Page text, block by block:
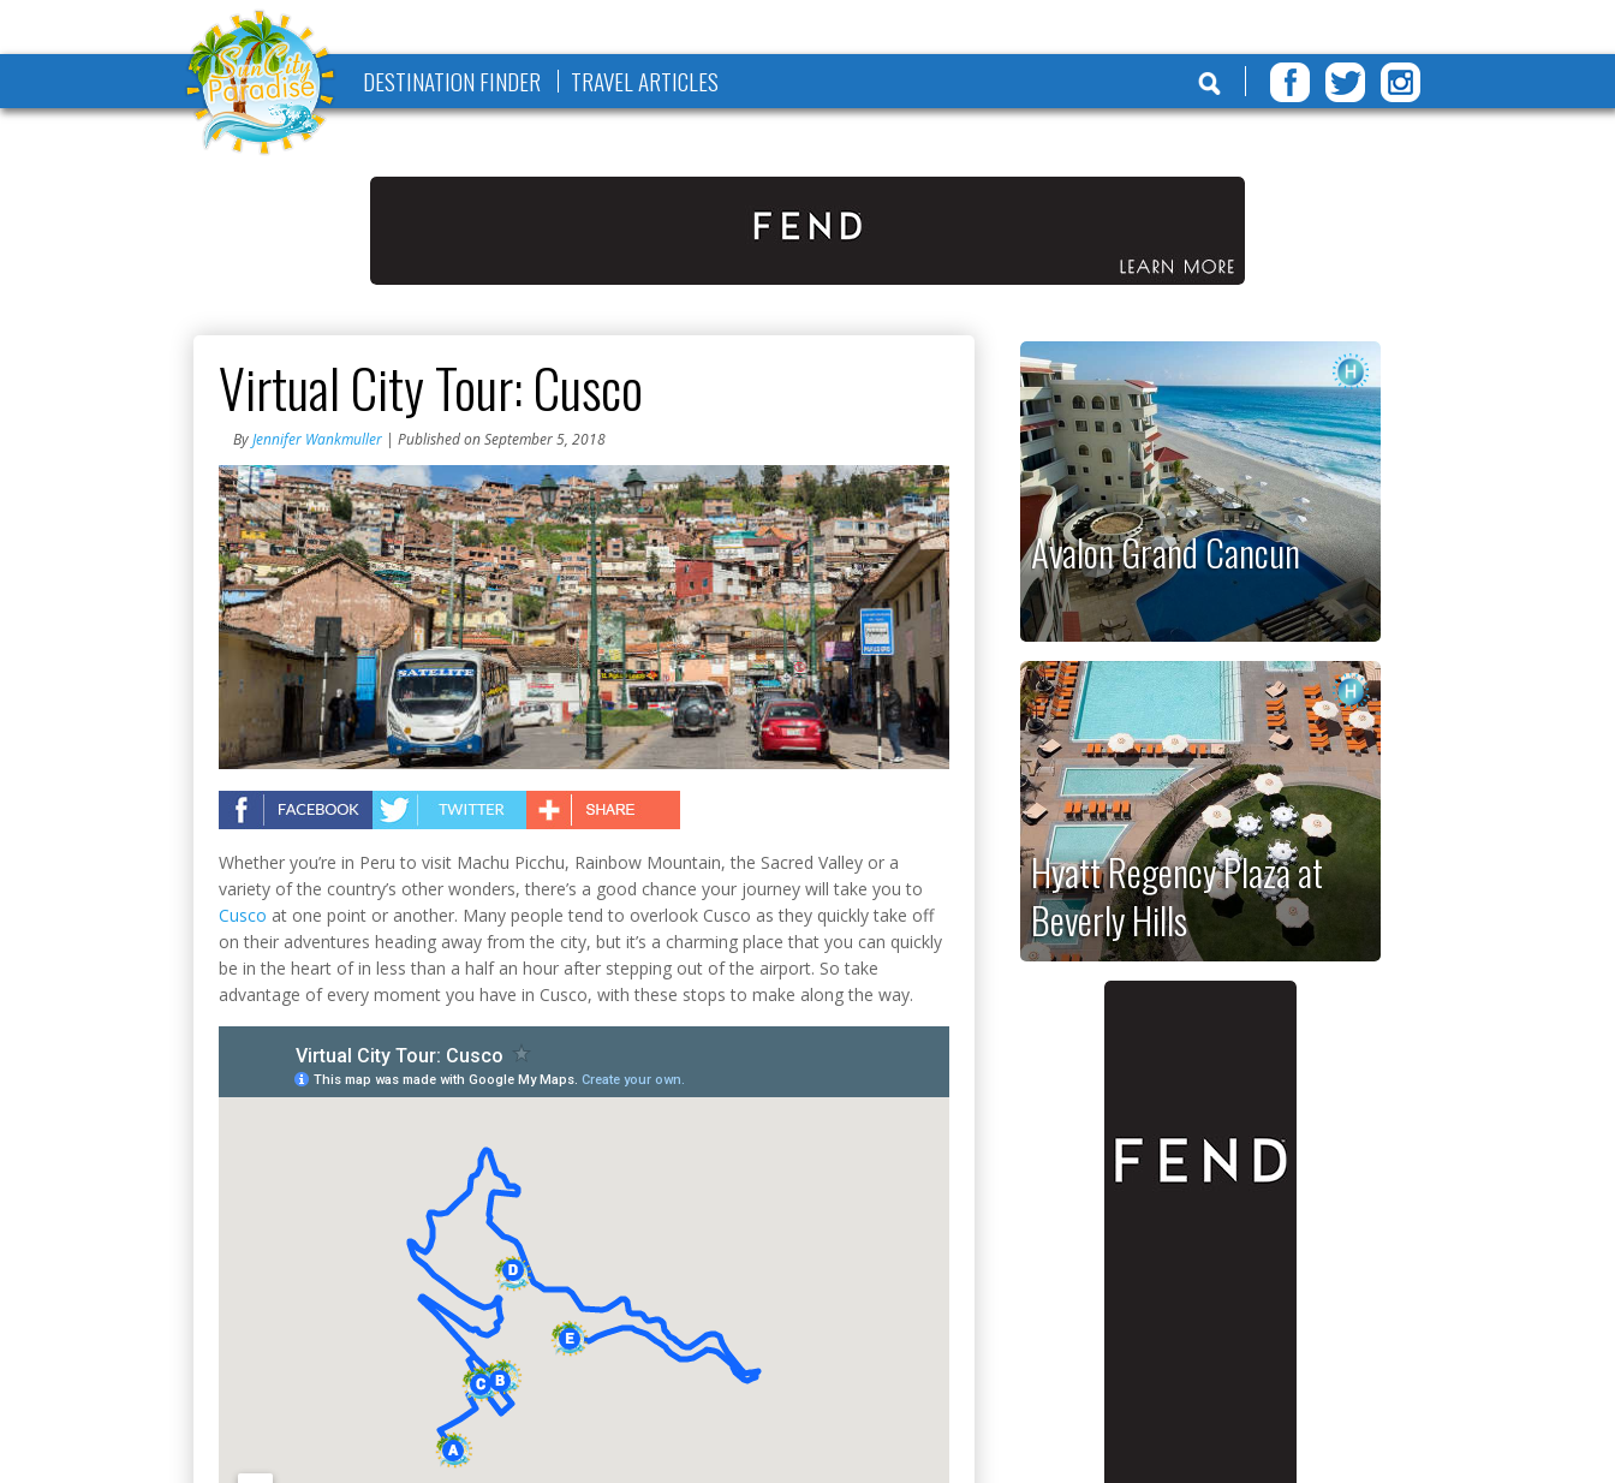
DESTINATION FINDER TRAVEL ARTICLES
Virtual City Tour: Cusco
ByJennifer Wankmuller| Published on September 5, 2018
Whether you’re in Peru to visit Machu Picchu, Rainbow Mountain, the Sacred Valley or a
variety of the country’s other wonders, there’s a good chance your journey will take you to
Cusco at one point or another. Many people tend to overlook Cusco as they quickly take off
on their adventures heading away from the city, but it’s a charming place that you can quickly
be in the heart of in less than a half an hour after stepping out of the airport. So take
advantage of every moment you have in Cusco, with these stops to make along the way.
Avalon Grand Cancun
Hyatt Regency Plaza at
Beverly Hills